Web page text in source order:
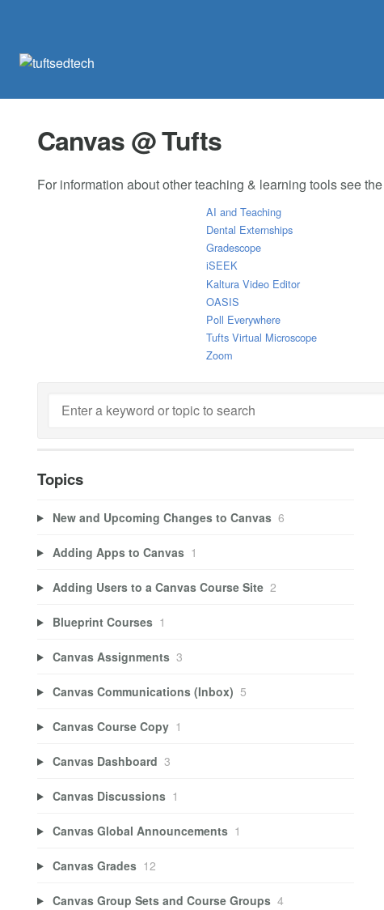
Canvas @ Tufts
For information about other teaching & learning tools see the
AI and Teaching
Dental Externships
Gradescope
iSEEK
Kaltura Video Editor
OASIS
Poll Everywhere
Tufts Virtual Microscope
Zoom
Topics
New and Upcoming Changes to Canvas 6
Adding Apps to Canvas 1
Adding Users to a Canvas Course Site 2
Blueprint Courses 1
Canvas Assignments 3
Canvas Communications (Inbox) 5
Canvas Course Copy 1
Canvas Dashboard 3
Canvas Discussions 1
Canvas Global Announcements 1
Canvas Grades 12
Canvas Group Sets and Course Groups 4